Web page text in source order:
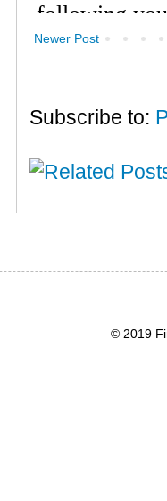
Newer Post
Subscribe to:
© 2019